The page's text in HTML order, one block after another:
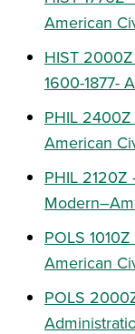
American
HIST
1600-1877-
PHIL
American
PHIL 2120Z
POLS
American
POLS